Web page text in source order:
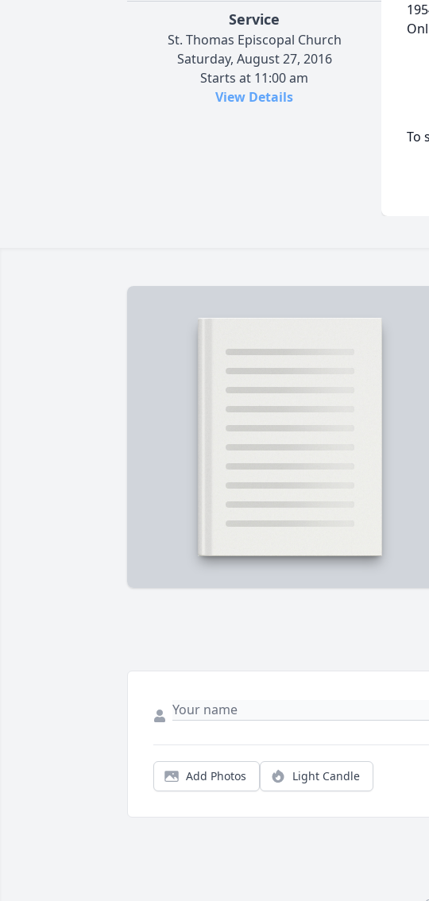
Service
St. Thomas Episcopal Church
Saturday, August 27, 2016
Starts at 11:00 am
View Details
To
Add Photos Light Candle